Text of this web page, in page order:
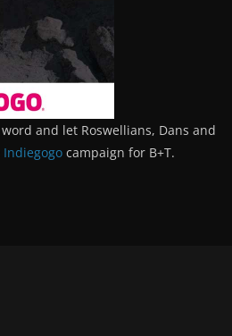
and let Roswellians, Dans and
Indiegogo campaign for B+T.